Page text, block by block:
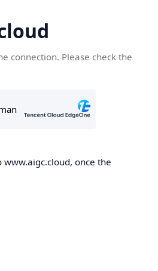
connection. Please check the
once the